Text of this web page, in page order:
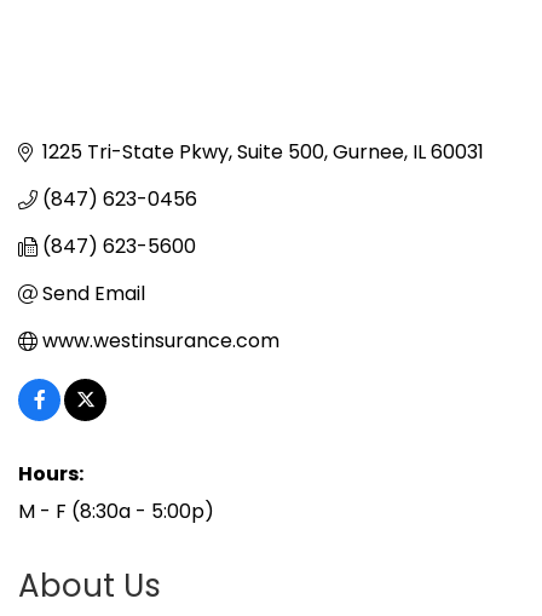
1225 Tri-State Pkwy, Suite 500 Gurnee IL60031
(847) 623-0456
(847) 623-5600
Send Email
www.westinsurance.com
Hours:
M - F (8:30a - 5:00p)
About Us